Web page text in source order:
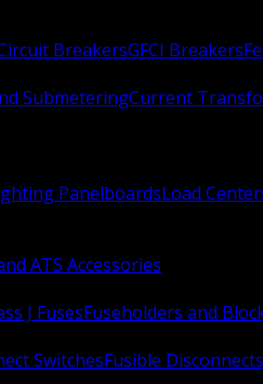
BreakersGFCI Breakers
SubmeteringCurrent
PanelboardsLoad
ATS Accessories
J FusesFuseholders and
SwitchesFusible Disconnects